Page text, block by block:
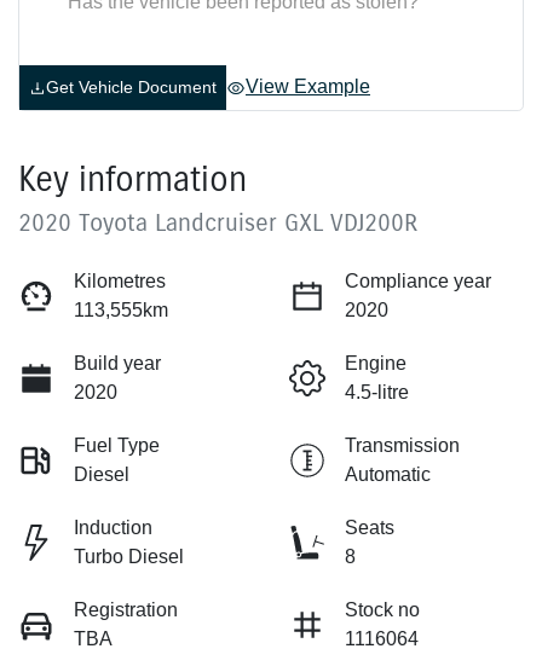
Get Vehicle Document View Example
Key information
2020 Toyota Landcruiser GXL VDJ200R
Kilometres
113,555km
Compliance year
2020
Build year
2020
Engine
4.5-litre
Fuel Type
Diesel
Transmission
Automatic
Induction
Turbo Diesel
Seats
8
Registration
TBA
Stock no
1116064